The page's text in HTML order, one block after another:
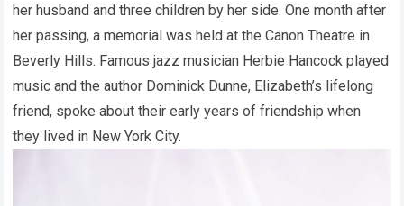
her husband and three children by her side. One month after
her passing, a memorial was held at the Canon Theatre in
Beverly Hills. Famous jazz musician Herbie Hancock played
music and the author Dominick Dunne, Elizabeth’s lifelong
friend, spoke about their early years of friendship when
they lived in New York City.